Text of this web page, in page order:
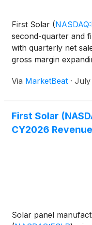
First Solar (
second-quarter and
with quarterly net
gross margin
manufacturing and
Via MarketBeat · July
First Solar
CY2026
Solar panel